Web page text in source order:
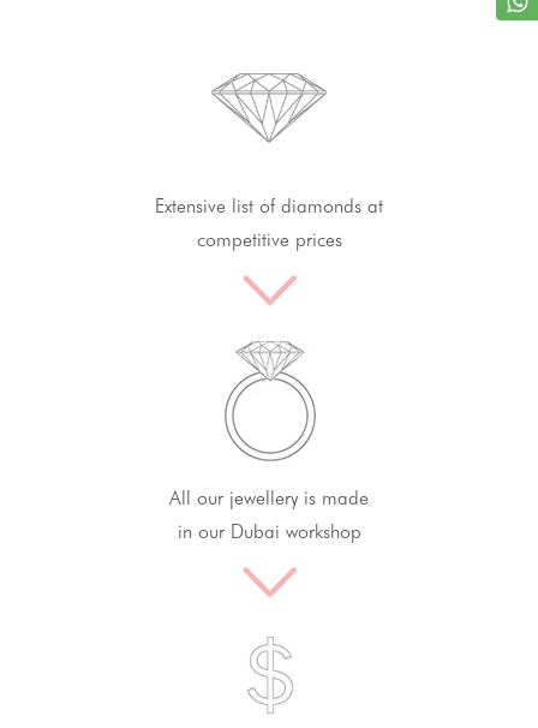
Extensive list of diamonds at
competitive prices
All our jewellery is made
in our Dubai workshop